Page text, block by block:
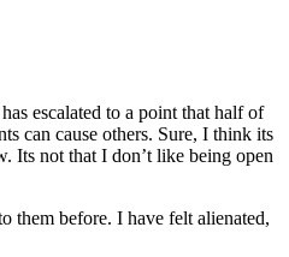
escalated to a point that half of
can cause others. Sure, I think its
Its not that I don’t like being open
them before. I have felt alienated,